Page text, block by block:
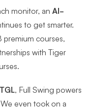
monitor, an AI-
to get smarter.
premium courses,
with Tiger
, Full Swing powers
even took on a